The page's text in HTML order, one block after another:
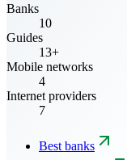
Banks
10
Guides
13+
Mobile networks
4
Internet providers
7
Best banks